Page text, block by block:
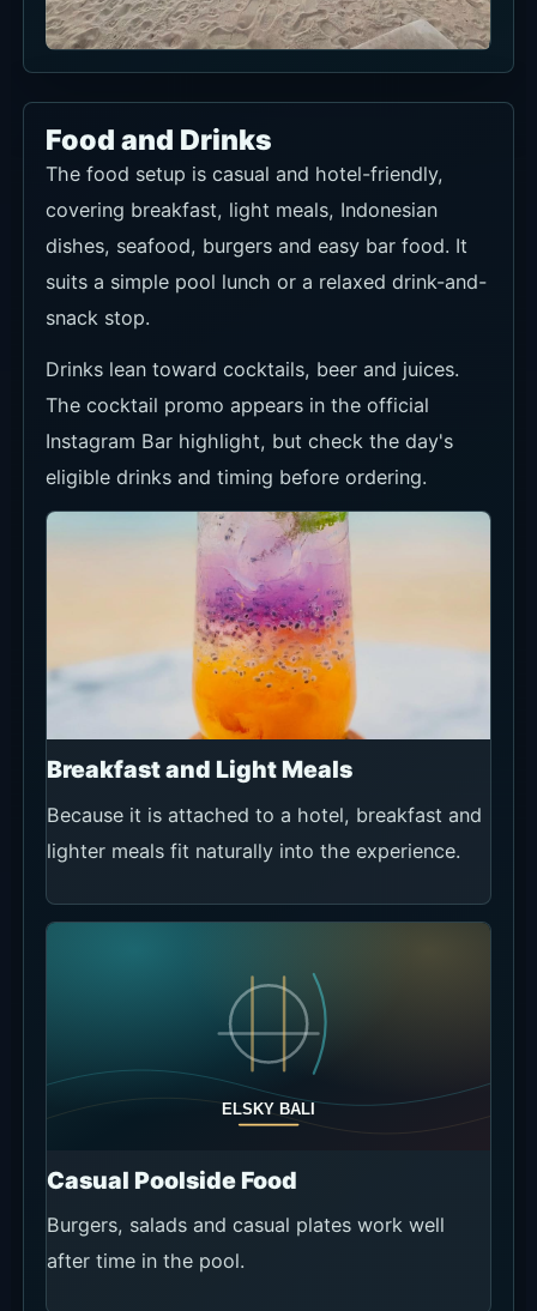
Food and Drinks
The food setup is casual and hotel-friendly,
covering breakfast, light meals, Indonesian
dishes, seafood, burgers and easy bar food. It
suits a simple pool lunch or a relaxed drink-and-
snack stop.
Drinks lean toward cocktails, beer and juices.
The cocktail promo appears in the official
Instagram Bar highlight, but check the day's
eligible drinks and timing before ordering.
Breakfast and Light Meals
Because it is attached to a hotel, breakfast and
lighter meals fit naturally into the experience.
Casual Poolside Food
Burgers, salads and casual plates work well
after time in the pool.